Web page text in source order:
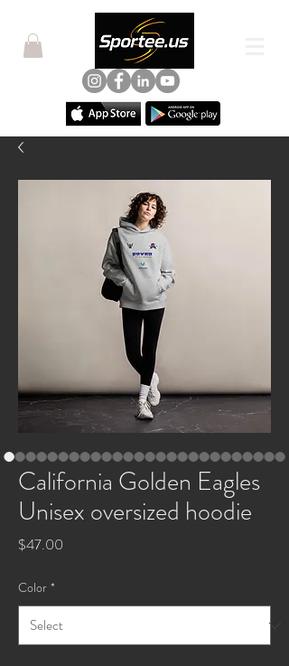
California Golden Eagles
Unisex oversized hoodie
$47.00
Color *